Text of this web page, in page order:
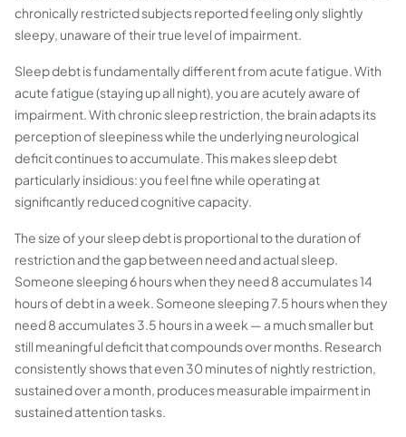
chronically restricted subjects reported feeling only slightly
sleepy, unaware of their true level of impairment.
Sleep debt is fundamentally different from acute fatigue. With
acute fatigue (staying up all night), you are acutely aware of
impairment. With chronic sleep restriction, the brain adapts its
perception of sleepiness while the underlying neurological
deficit continues to accumulate. This makes sleep debt
particularly insidious: you feel fine while operating at
significantly reduced cognitive capacity.
The size of your sleep debt is proportional to the duration of
restriction and the gap between need and actual sleep.
Someone sleeping 6 hours when they need 8 accumulates 14
hours of debt in a week. Someone sleeping 7.5 hours when they
need 8 accumulates 3.5 hours in a week — a much smaller but
still meaningful deficit that compounds over months. Research
consistently shows that even 30 minutes of nightly restriction,
sustained over a month, produces measurable impairment in
sustained attention tasks.